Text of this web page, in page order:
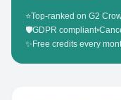
⭐Top-ranked on G2
🛡️GDPR compliant•
✨ Free credits every